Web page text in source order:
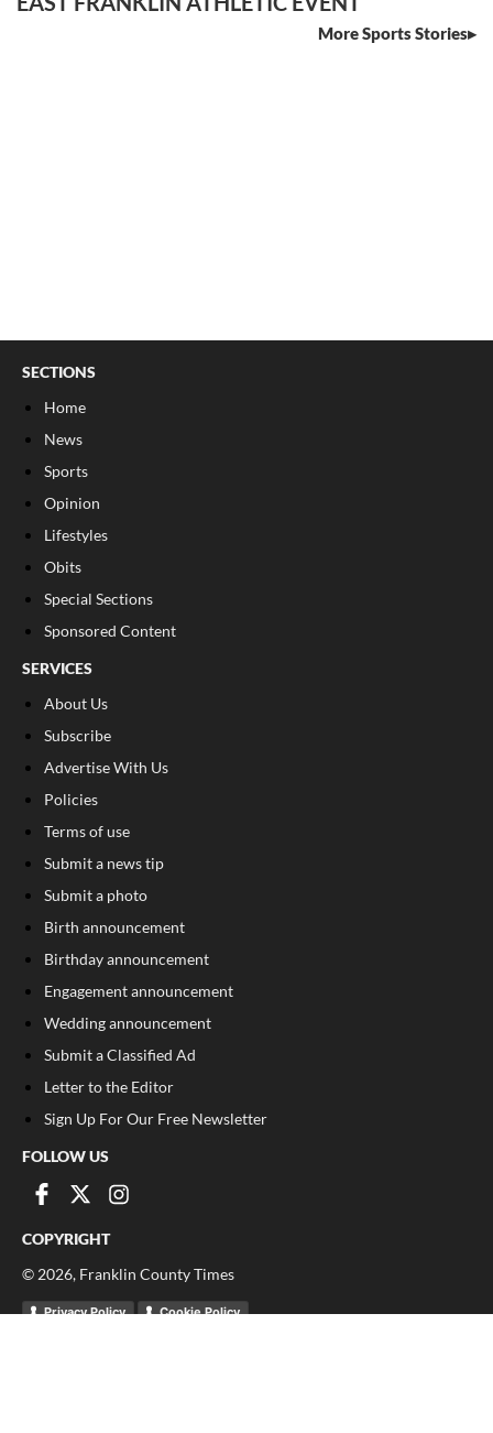
More Sports Stories
SECTIONS
Home
News
Sports
Opinion
Lifestyles
Obits
Special Sections
Sponsored Content
SERVICES
About Us
Subscribe
Advertise With Us
Policies
Terms of use
Submit a news tip
Submit a photo
Birth announcement
Birthday announcement
Engagement announcement
Wedding announcement
Submit a Classified Ad
Letter to the Editor
Sign Up For Our Free Newsletter
FOLLOW US
COPYRIGHT
© 2026, Franklin County Times
Privacy Policy Cookie Policy